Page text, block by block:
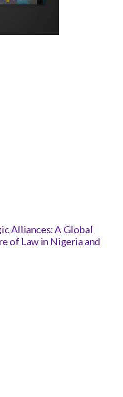
Alliances: A Global
of Law in Nigeria and